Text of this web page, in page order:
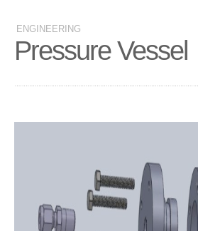
ENGINEERING
Pressure Vessel